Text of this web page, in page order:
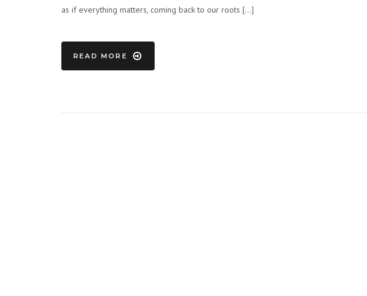
as if everything matters, coming back to our roots […]
READ MORE